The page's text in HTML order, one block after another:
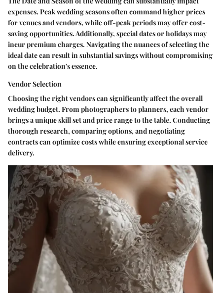
expenses. Peak wedding seasons often command higher prices
for venues and vendors, while off-peak periods may offer cost-
saving opportunities. Additionally, special dates or holidays may
incur premium charges. Navigating the nuances of selecting the
ideal date can result in substantial savings without compromising
on the celebration's essence.
Vendor Selection
Choosing the right vendors can significantly affect the overall
wedding budget. From photographers to planners, each vendor
brings a unique skill set and price range to the table. Conducting
thorough research, comparing options, and negotiating
contracts can optimize costs while ensuring exceptional service
delivery.